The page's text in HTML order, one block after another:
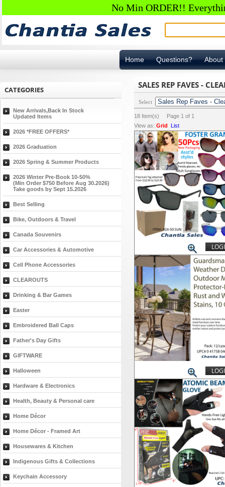
No Min ORDER!!
Home Questions? About
CATEGORIES
New Arrivals,Back In Stock
Updated Items
2026 *FREE OFFERS*
2026 Graduation
2026 Spring & Summer Products
2026 Winter Pre-Book 10-50%
(Min Order $750 Before Aug 30.2026)
Take goods by Sept 15.2026
Best Selling
Bike, Outdoors & Travel
Canada Souvenirs
Car Accessories & Automotive
Cell Phone Accessories
CLEAROUTS
Drinking & Bar Games
Easter
Embroidered Ball Caps
Father's Day Gifts
GIFTWARE
Halloween
Hardware & Electronics
Health, Beauty & Personal care
Home Décor
Home Décor - Framed Art
Housewares & Kitchen
Indigenous Gifts & Collections
Keychain Accessory
SALES REP FAVES -
Select
18 Item(s) Page 1 of 1
View as: Grid List